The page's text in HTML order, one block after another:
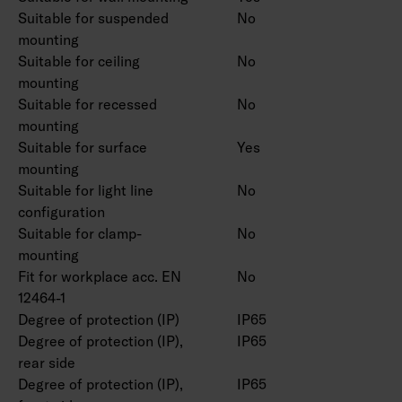
Suitable for suspended
mounting
No
Suitable for ceiling
mounting
No
Suitable for recessed
mounting
No
Suitable for surface
mounting
Yes
Suitable for light line
configuration
No
Suitable for clamp-
mounting
No
Fit for workplace acc. EN
12464-1
No
Degree of protection (IP)
IP65
Degree of protection (IP),
rear side
IP65
Degree of protection (IP),
IP65